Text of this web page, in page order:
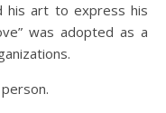
his art to express his
was adopted as a